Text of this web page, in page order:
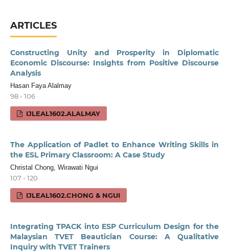
ARTICLES
Constructing Unity and Prosperity in Diplomatic
Economic Discourse: Insights from Positive Discourse
Analysis
Hasan Faya Alalmay
98 - 106
IJLEAL1602.ALALMAY
The Application of Padlet to Enhance Writing Skills in
the ESL Primary Classroom: A Case Study
Christal Chong, Wirawati Ngui
107 - 120
IJLEAL1602.CHONG & NGUI
Integrating TPACK into ESP Curriculum Design for the
Malaysian TVET Beautician Course: A Qualitative
Inquiry with TVET Trainers